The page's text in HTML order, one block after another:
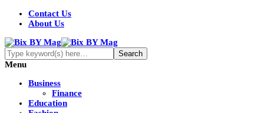
Contact Us
About Us
Menu
Business
Finance
Education